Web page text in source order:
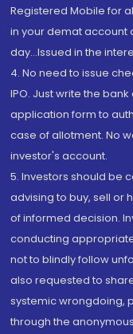
Registered Mobile for
in your demat account
day...Issued in the
4. No need to issue
IPO. Just write the
application form to
case of allotment. No
investor's account.
5. Investors should be
advising to buy, sell or
of informed decision.
conducting
not to blindly follow
also requested to
systemic wrongdoing,
through the